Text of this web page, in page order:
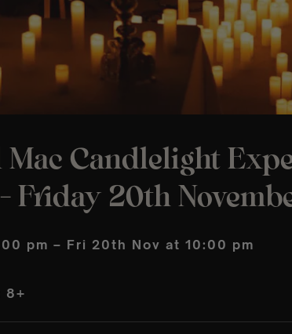
Mac Candlelight
Friday 20th
pm – Fri 20th Nov at 10:00 pm
8+